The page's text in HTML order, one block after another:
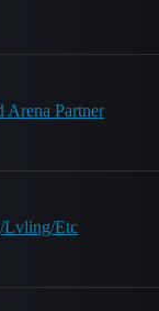
Partner
Lvling/Etc